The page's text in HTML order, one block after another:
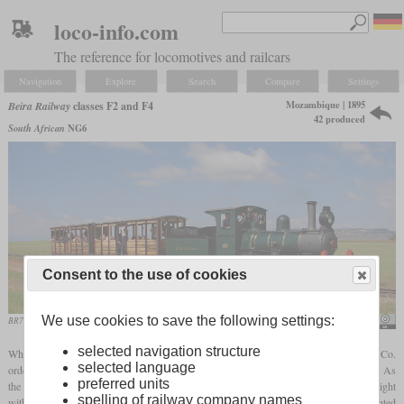
loco-info.com
The reference for locomotives and railcars
Navigation Explore Search Compare Settings
Beira Railwayclasses F2 and F4
South African NG6
Mozambique | 1895
42 produced
BR7 (NG106) in April 2006 on the Sandstone Estates Col André Kritzinger
When the Beira-Bulawayo railway was built in the 1890s, its operator Pauling and Co.
ordered six passenger locomotives from the Falcon Engine and Car Works in England. As
the line was two-footgauge, these 4-4-0 locomotives were very small and had a weight
Consent to the use of cookies
We use cookies to save the following settings:
selected navigation structure
selected language
preferred units
spelling of railway company names